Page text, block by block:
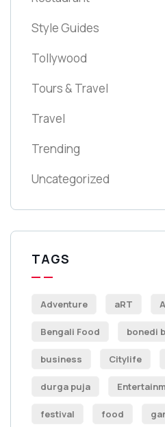
Style Guides
Tollywood
Tours & Travel
Travel
Trending
Uncategorized
TAGS
Adventure aRT
Bengali Food bonedi
business Citylife
durga puja
festival food